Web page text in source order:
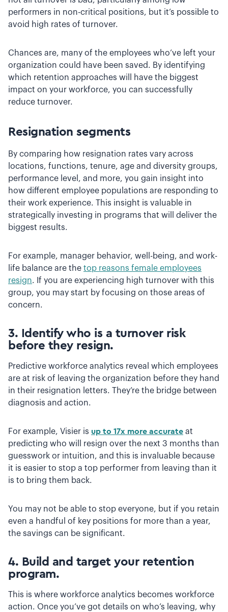
performers in non-critical positions, but it’s possible to
avoid high rates of turnover.
Chances are, many of the employees who’ve left your
organization could have been saved. By identifying
which retention approaches will have the biggest
impact on your workforce, you can successfully
reduce turnover.
Resignation segments
By comparing how resignation rates vary across
locations, functions, tenure, age and diversity groups,
performance level, and more, you gain insight into
how different employee populations are responding to
their work experience. This insight is valuable in
strategically investing in programs that will deliver the
biggest results.
For example, manager behavior, well-being, and work-
life balance are the top reasons female employees
resign. If you are experiencing high turnover with this
group, you may start by focusing on those areas of
concern.
3. Identify who is a turnover risk
before they resign.
Predictive workforce analytics reveal which employees
are at risk of leaving the organization before they hand
in their resignation letters. They’re the bridge between
diagnosis and action.
For example, Visier is up to 17x more accurate at
predicting who will resign over the next 3 months than
guesswork or intuition, and this is invaluable because
it is easier to stop a top performer from leaving than it
is to bring them back.
You may not be able to stop everyone, but if you retain
even a handful of key positions for more than a year,
the savings can be significant.
4. Build and target your retention
program.
This is where workforce analytics becomes workforce
action. Once you’ve got details on who’s leaving, why